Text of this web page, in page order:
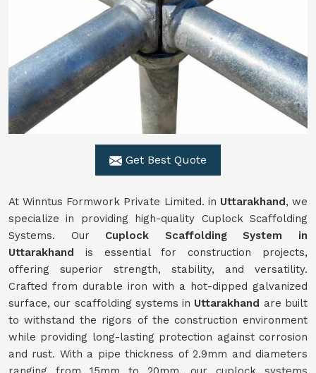
Get Best Quote
At Winntus Formwork Private Limited. in Uttarakhand, we
specialize in providing high-quality Cuplock Scaffolding
Systems. Our Cuplock Scaffolding System in
Uttarakhand is essential for construction projects,
offering superior strength, stability, and versatility.
Crafted from durable iron with a hot-dipped galvanized
surface, our scaffolding systems in Uttarakhand are built
to withstand the rigors of the construction environment
while providing long-lasting protection against corrosion
and rust. With a pipe thickness of 2.9mm and diameters